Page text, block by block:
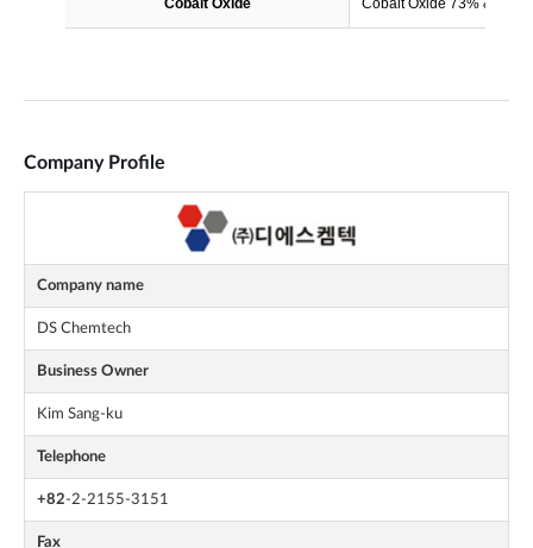
Company Profile
Company name
DS Chemtech
Business Owner
Kim Sang-ku
Telephone
+82-2-2155-3151
Fax